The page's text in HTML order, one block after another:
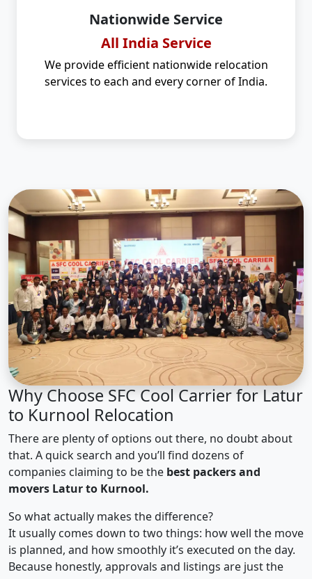
Nationwide Service
All India Service
We provide efficient nationwide relocation
services to each and every corner of India.
Why Choose SFC Cool Carrier for Latur
to Kurnool Relocation
There are plenty of options out there, no doubt about
that. A quick search and you’ll find dozens of
companies claiming to be the best packers and
movers Latur to Kurnool.
So what actually makes the difference?
It usually comes down to two things: how well the move
is planned, and how smoothly it’s executed on the day.
Because honestly, approvals and listings are just the